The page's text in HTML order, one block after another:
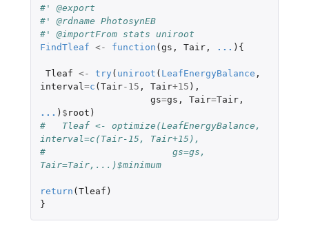
#' @export
#' @rdname PhotosynEB
#' @importFrom stats uniroot
FindTleaf <- function ( gs , Tair, ... ){
Tleaf <- try ( uniroot ( LeafEnergyBalance ,
interval=c ( Tair-15 , Tair+15 ),
gs=gs , Tair=Tair,
... ) $ root )
#   Tleaf <- optimize(LeafEnergyBalance,
interval=c(Tair-15, Tair+15),
#                       gs=gs,
Tair=Tair,...)$minimum
return ( Tleaf )
}